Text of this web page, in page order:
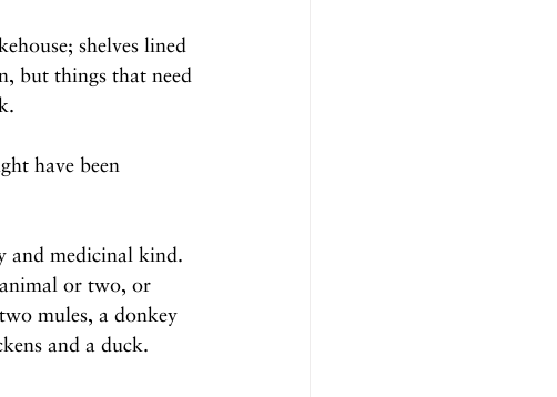
shelves lined
but things that need
have been
and medicinal kind.
or two, or
mules, a donkey
and a duck.